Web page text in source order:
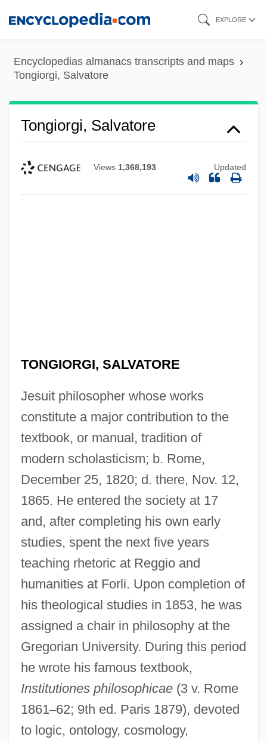
content
EXPLORE
Encyclopedias almanacs transcripts and maps
Tongiorgi, Salvatore
Tongiorgi, Salvatore
Views 1,368,193 Updated
TONGIORGI, SALVATORE
Jesuit philosopher whose works
constitute a major contribution to the
textbook, or manual, tradition of
modern scholasticism; b. Rome,
December 25, 1820; d. there, Nov. 12,
1865. He entered the society at 17
and, after completing his own early
studies, spent the next five years
teaching rhetoric at Reggio and
humanities at Forli. Upon completion of
his theological studies in 1853, he was
assigned a chair in philosophy at the
Gregorian University. During this period
he wrote his famous textbook,
Institutiones philosophicae(3 v. Rome
1861–62; 9th ed. Paris 1879), devoted
to logic, ontology, cosmology,